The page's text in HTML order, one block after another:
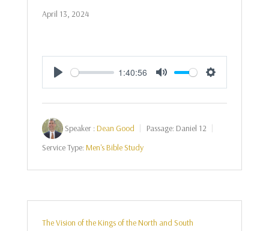
April 13, 2024
Play
1:40:56
Mute Settings
Speaker :Dean Good Passage: Daniel 12
Service Type:Men's Bible Study
The Vision of the Kings of the North and South